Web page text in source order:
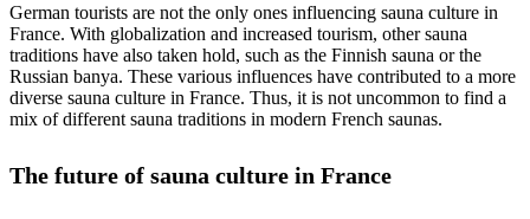
German tourists are not the only ones influencing sauna culture in
France. With globalization and increased tourism, other sauna
traditions have also taken hold, such as the Finnish sauna or the
Russian banya. These various influences have contributed to a more
diverse sauna culture in France. Thus, it is not uncommon to find a
mix of different sauna traditions in modern French saunas.
The future of sauna culture in France